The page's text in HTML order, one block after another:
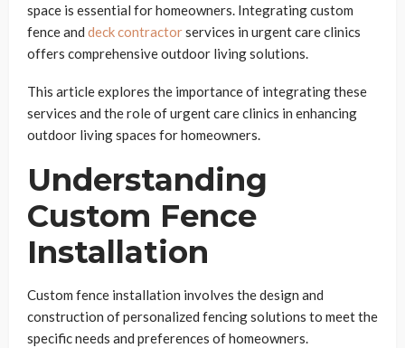
space is essential for homeowners. Integrating custom
fence and deck contractorservices in urgent care clinics
offers comprehensive outdoor living solutions.
This article explores the importance of integrating these
services and the role of urgent care clinics in enhancing
outdoor living spaces for homeowners.
Understanding
Custom Fence
Installation
Custom fence installation involves the design and
construction of personalized fencing solutions to meet the
specific needs and preferences of homeowners.